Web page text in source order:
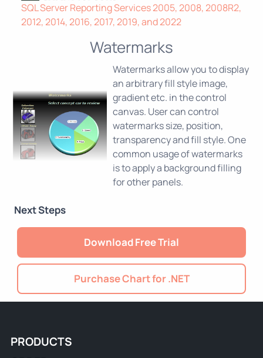
SQL Server Reporting Services 2005, 2008, 2008R2,
2012, 2014, 2016, 2017, 2019, and 2022
Watermarks
Watermarks allow you to display
an arbitrary fill style image,
gradient etc. in the control
canvas. User can control
watermarks size, position,
transparency and fill style. One
common usage of watermarks
is to apply a background filling
for other panels.
Next Steps
Download Free Trial
Purchase Chart for .NET
PRODUCTS